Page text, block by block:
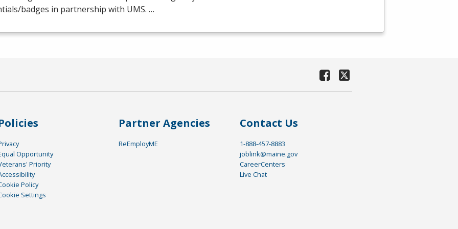
badges in partnership with UMS. …
Opportunity
Priority
Policy
Settings
Partner Agencies
ReEmployME
Contact Us
1-888-457-8883
joblink@maine.gov
CareerCenters
Live Chat